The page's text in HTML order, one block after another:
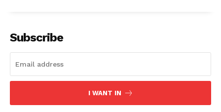
Subscribe
I WANT IN